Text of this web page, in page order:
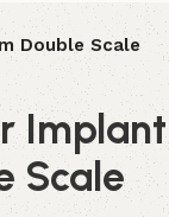
Double Scale
Implant
Scale